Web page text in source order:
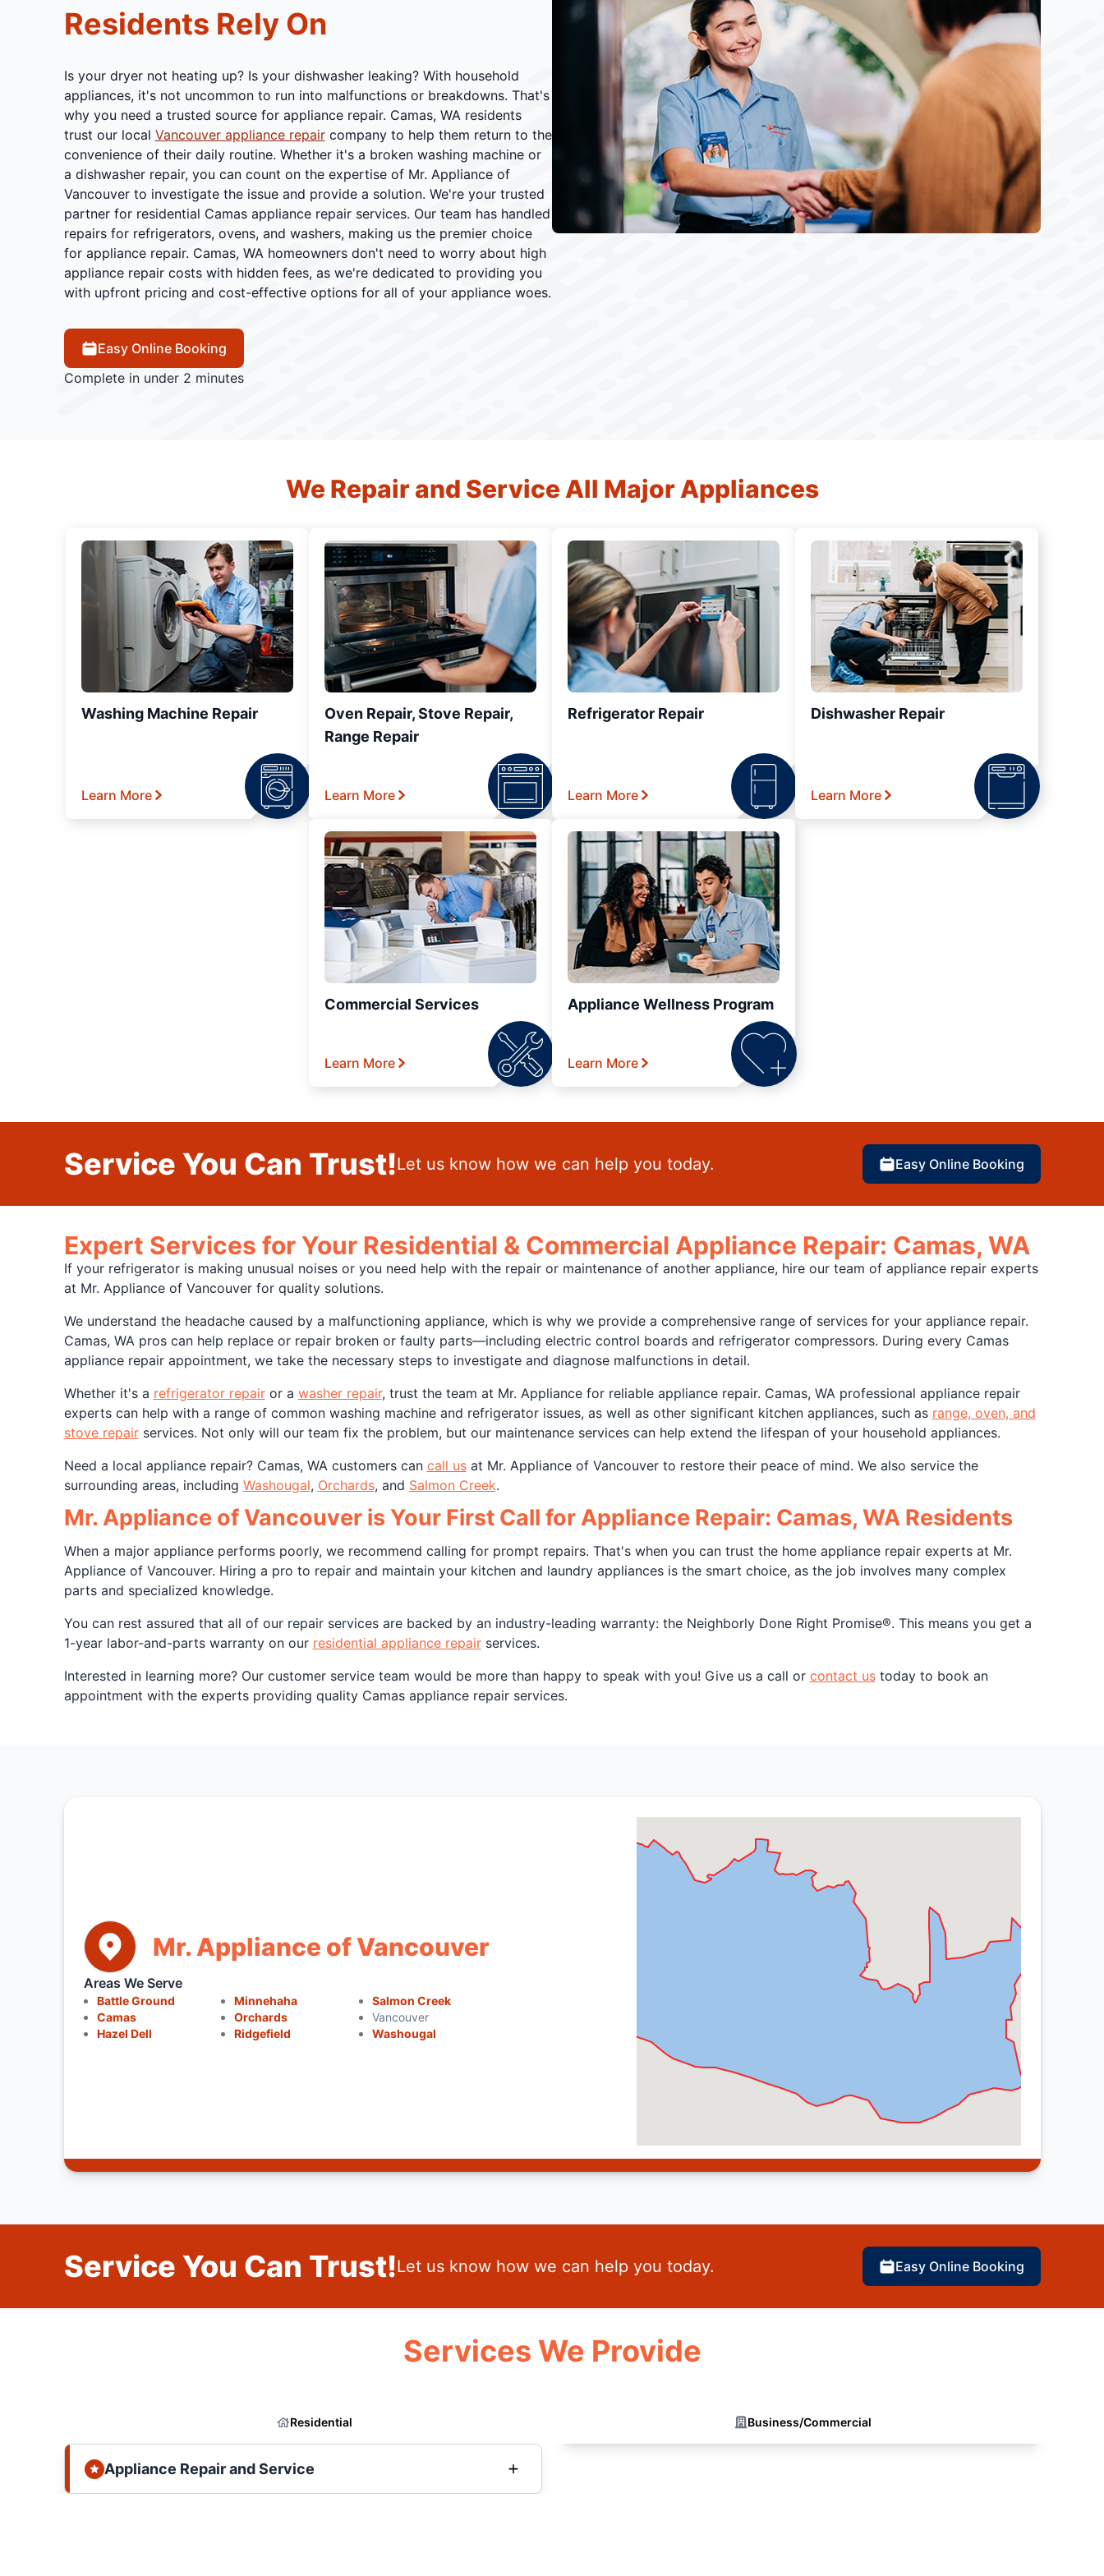
Residents Rely On
Is your dryer not heating up? Is your dishwasher leaking? With household
appliances, it's not uncommon to run into malfunctions or breakdowns. That's
why you need a trusted source for appliance repair. Camas, WA residents
trust our local Vancouver appliance repaircompany to help them return to the
convenience of their daily routine. Whether it's a broken washing machine or
a dishwasher repair, you can count on the expertise of Mr. Appliance of
Vancouver to investigate the issue and provide a solution. We're your trusted
partner for residential Camas appliance repair services. Our team has handled
repairs for refrigerators, ovens, and washers, making us the premier choice
for appliance repair. Camas, WA homeowners don't need to worry about high
appliance repair costs with hidden fees, as we're dedicated to providing you
with upfront pricing and cost-effective options for all of your appliance woes.
Easy Online Booking
Complete in under 2 minutes
We Repair and Service All Major Appliances
Washing Machine Repair
Learn More
Oven Repair, Stove Repair,
Range Repair
Learn More
Refrigerator Repair
Learn More
Dishwasher Repair
Learn More
Commercial Services
Learn More
Appliance Wellness Program
Learn More
Service You Can Trust!Let us know how we can help you today. Easy Online Booking
Expert Services for Your Residential & Commercial Appliance Repair: Camas, WA
If your refrigerator is making unusual noises or you need help with the repair or maintenance of another appliance, hire our team of appliance repair experts
at Mr. Appliance of Vancouver for quality solutions.
We understand the headache caused by a malfunctioning appliance, which is why we provide a comprehensive range of services for your appliance repair.
Camas, WA pros can help replace or repair broken or faulty parts—including electric control boards and refrigerator compressors. During every Camas
appliance repair appointment, we take the necessary steps to investigate and diagnose malfunctions in detail.
Whether it's a refrigerator repairor a washer repair, trust the team at Mr. Appliance for reliable appliance repair. Camas, WA professional appliance repair
experts can help with a range of common washing machine and refrigerator issues, as well as other significant kitchen appliances, such as range, oven, and
stove repairservices. Not only will our team fix the problem, but our maintenance services can help extend the lifespan of your household appliances.
Need a local appliance repair? Camas, WA customers can call usat Mr. Appliance of Vancouver to restore their peace of mind. We also service the
surrounding areas, including Washougal, Orchards, and Salmon Creek.
Mr. Appliance of Vancouver is Your First Call for Appliance Repair: Camas, WA Residents
When a major appliance performs poorly, we recommend calling for prompt repairs. That's when you can trust the home appliance repair experts at Mr.
Appliance of Vancouver. Hiring a pro to repair and maintain your kitchen and laundry appliances is the smart choice, as the job involves many complex
parts and specialized knowledge.
You can rest assured that all of our repair services are backed by an industry-leading warranty: the Neighborly Done Right Promise®. This means you get a
1-year labor-and-parts warranty on our residential appliance repairservices.
Interested in learning more? Our customer service team would be more than happy to speak with you! Give us a call or contact ustoday to book an
appointment with the experts providing quality Camas appliance repair services.
Mr. Appliance of Vancouver
Areas We Serve
Battle Ground
Camas
Hazel Dell
Minnehaha
Orchards
Ridgefield
Salmon Creek
Vancouver
Washougal
Service You Can Trust!Let us know how we can help you today. Easy Online Booking
Services We Provide
Residential Business/Commercial
Appliance Repair and Service